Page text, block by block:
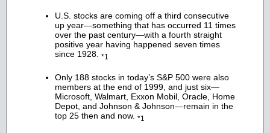
U.S. stocks are coming off a third consecutive
up year—something that has occurred 11 times
over the past century—with a fourth straight
positive year having happened seven times
since 1928.
*1
Only 188 stocks in today’s S&P 500 were also
members at the end of 1999, and just six—
Microsoft, Walmart, Exxon Mobil, Oracle, Home
Depot, and Johnson & Johnson—remain in the
top 25 then and now. *1